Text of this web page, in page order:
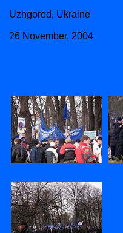
Uzhgorod, Ukraine
26 November, 2004